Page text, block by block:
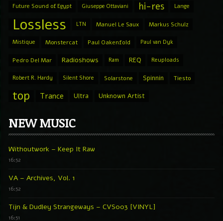
Future Sound of Egypt Giuseppe Ottaviani hi-res Lange
Lossless LTN Manuel Le Saux Markus Schulz
Mistique Monstercat Paul Oakenfold Paul van Dyk
Pedro Del Mar Radioshows Ram REQ Reuploads
Robert R. Hardy Silent Shore Solarstone Spinnin Tiesto
top Trance Ultra Unknown Artist
NEW MUSIC
Withoutwork – Keep It Raw
16:52
VA – Archives, Vol. 1
16:52
Tijn & Dudley Strangeways – CVS003 [VINYL]
16:51